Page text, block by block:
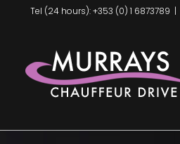
Tel (24 hours): +353 (0) 1 6873789 |